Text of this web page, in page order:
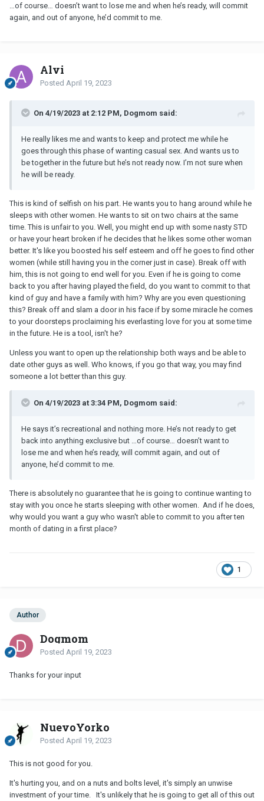
…of course… doesn’t want to lose me and when he’s ready, will commit
again, and out of anyone, he’d commit to me.
Alvi
Posted April 19, 2023
On 4/19/2023 at 2:12 PM, Dogmom said:
He really likes me and wants to keep and protect me while he
goes through this phase of wanting casual sex. And wants us to
be together in the future but he’s not ready now. I’m not sure when
he will be ready.
This is kind of selfish on his part. He wants you to hang around while he
sleeps with other women. He wants to sit on two chairs at the same
time. This is unfair to you. Well, you might end up with some nasty STD
or have your heart broken if he decides that he likes some other woman
better. It's like you boosted his self esteem and off he goes to find other
women (while still having you in the corner just in case). Break off with
him, this is not going to end well for you. Even if he is going to come
back to you after having played the field, do you want to commit to that
kind of guy and have a family with him? Why are you even questioning
this? Break off and slam a door in his face if by some miracle he comes
to your doorsteps proclaiming his everlasting love for you at some time
in the future. He is a tool, isn't he?
Unless you want to open up the relationship both ways and be able to
date other guys as well. Who knows, if you go that way, you may find
someone a lot better than this guy.
On 4/19/2023 at 3:34 PM, Dogmom said:
He says it’s recreational and nothing more. He’s not ready to get
back into anything exclusive but …of course… doesn’t want to
lose me and when he’s ready, will commit again, and out of
anyone, he’d commit to me.
There is absolutely no guarantee that he is going to continue wanting to
stay with you once he starts sleeping with other women. And if he does,
why would you want a guy who wasn't able to commit to you after ten
month of dating in a first place?
1
Author
Dogmom
Posted April 19, 2023
Thanks for your input
NuevoYorko
Posted April 19, 2023
This is not good for you.
It's hurting you, and on a nuts and bolts level, it's simply an unwise
investment of your time. It's unlikely that he is going to get all of this out